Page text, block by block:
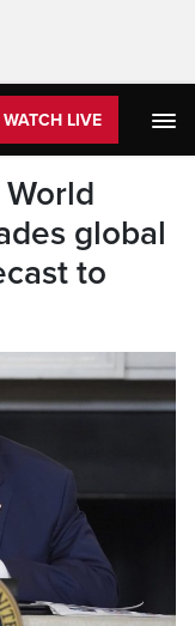
WATCH LIVE
global
to